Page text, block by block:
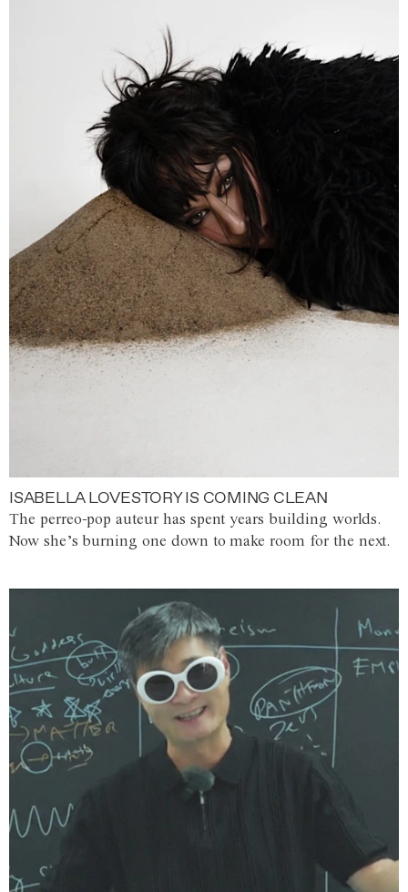
ISABELLA LOVESTORY IS COMING CLEAN
The perreo-pop auteur has spent years building worlds.
Now she’s burning one down to make room for the next.